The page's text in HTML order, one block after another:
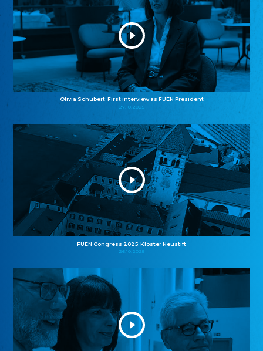
Olivia Schubert: First interview as FUEN President
27.10.2025
FUEN Congress 2025: Kloster Neustift
26.10.2025